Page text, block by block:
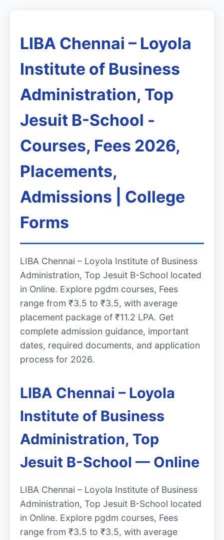
LIBA Chennai – Loyola
Institute of Business
Administration, Top
Jesuit B-School -
Courses, Fees 2026,
Placements,
Admissions | College
Forms
LIBA Chennai – Loyola Institute of Business
Administration, Top Jesuit B-School located
in Online. Explore pgdm courses, Fees
range from ₹3.5 to ₹3.5, with average
placement package of ₹11.2 LPA. Get
complete admission guidance, important
dates, required documents, and application
process for 2026.
LIBA Chennai – Loyola
Institute of Business
Administration, Top
Jesuit B-School — Online
LIBA Chennai – Loyola Institute of Business
Administration, Top Jesuit B-School located
in Online. Explore pgdm courses, Fees
range from ₹3.5 to ₹3.5, with average